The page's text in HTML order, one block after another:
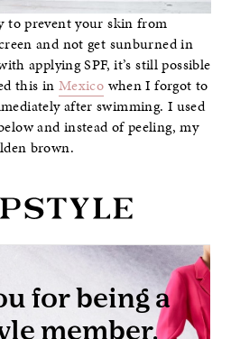
to prevent your skin from
and not get sunburned in
applying SPF, it’s still possible
this in Mexico when I forgot to
after swimming. I used
and instead of peeling, my
brown.